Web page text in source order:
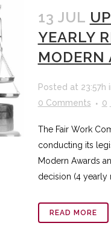
13 JUL
YEARLY
MODERN
Posted at 23:57h
0 Comments
0
The Fair Work
conducting its
Modern Awards
decision (4 yearly
READ MORE